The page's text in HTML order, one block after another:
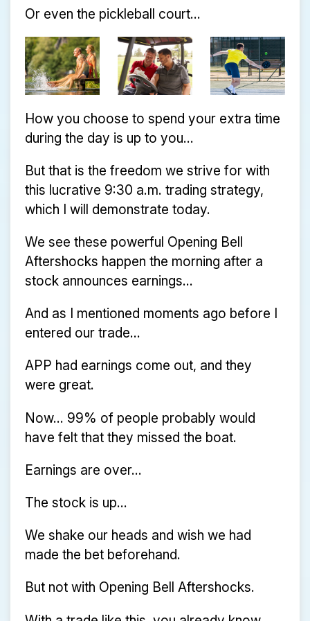
Or even the pickleball court...
How you choose to spend your extra time
during the day is up to you...
But that is the freedom we strive for with
this lucrative 9:30 a.m. trading strategy,
which I will demonstrate today.
We see these powerful Opening Bell
Aftershocks happen the morning after a
stock announces earnings...
And as I mentioned moments ago before I
entered our trade...
APP had earnings come out, and they
were great.
Now… 99% of people probably would
have felt that they missed the boat.
Earnings are over...
The stock is up...
We shake our heads and wish we had
made the bet beforehand.
But not with Opening Bell Aftershocks.